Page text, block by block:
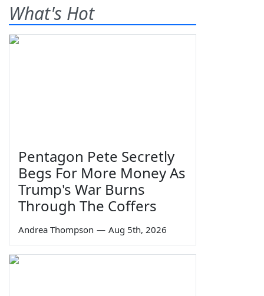
What's Hot
Pentagon Pete Secretly
Begs For More Money As
Trump's War Burns
Through The Coffers
Andrea Thompson — Aug 5th, 2026